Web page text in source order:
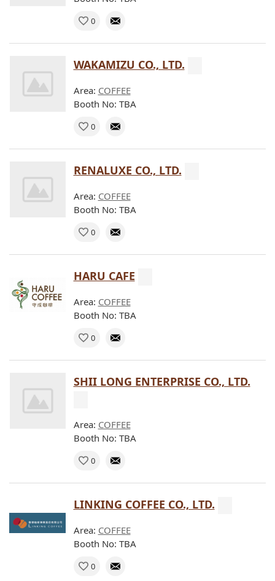
0
WAKAMIZU CO., LTD.
Area: COFFEE
Booth No: TBA
0
RENALUXE CO., LTD.
Area: COFFEE
Booth No: TBA
0
HARU CAFE
Area: COFFEE
Booth No: TBA
0
SHII LONG ENTERPRISE CO., LTD.
Area: COFFEE
Booth No: TBA
0
LINKING COFFEE CO., LTD.
Area: COFFEE
Booth No: TBA
0